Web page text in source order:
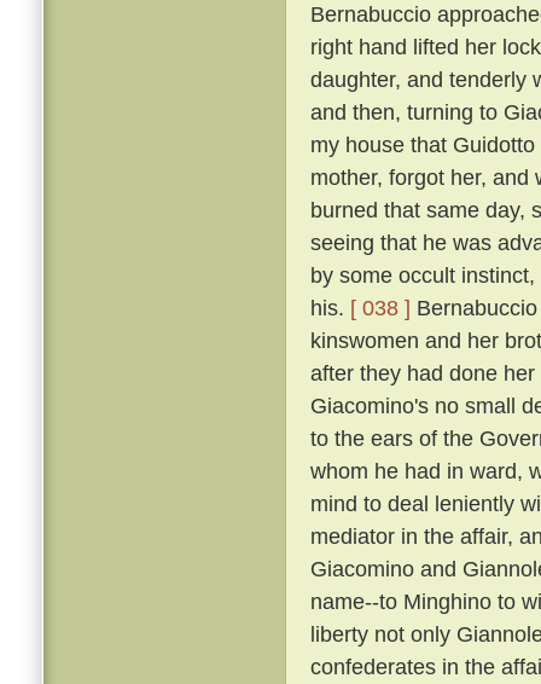
Bernabuccio
right hand lifted her
daughter, and tenderly
and then, turning to
my house that
mother, forgot her, and
burned that same day,
seeing that he was
by some occult
his. [ 038 ]
kinswomen and her
after they had done
Giacomino's no small
to the ears of the
whom he had in ward,
mind to deal leniently
mediator in the affair,
Giacomino and
name--to Minghino to
liberty not only
confederates in the